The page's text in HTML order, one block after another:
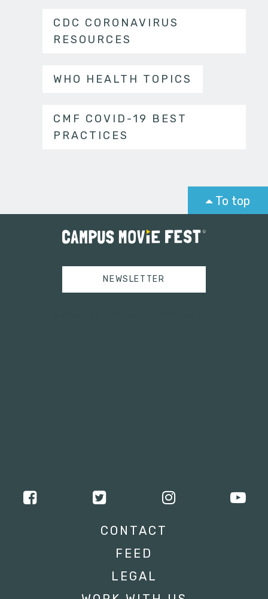
CDC CORONAVIRUS
RESOURCES
WHO HEALTH TOPICS
CMF COVID-19 BEST
PRACTICES
To top
NEWSLETTER
CONTACT
FEED
LEGAL